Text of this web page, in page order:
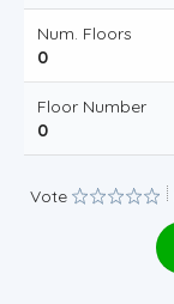
Num. Floors
0
Floor Number
0
Vote